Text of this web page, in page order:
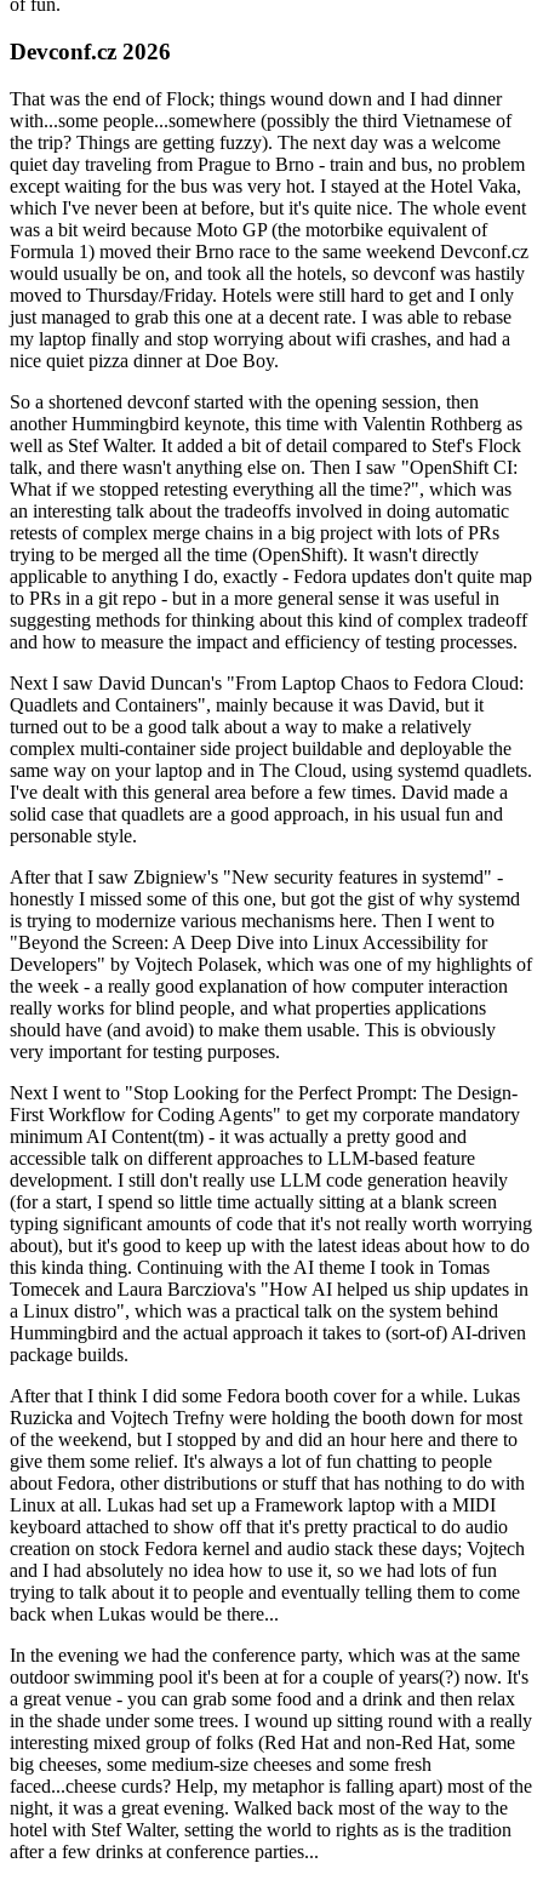
of fun.
Devconf.cz 2026
That was the end of Flock; things wound down and I had dinner
with...some people...somewhere (possibly the third Vietnamese of
the trip? Things are getting fuzzy). The next day was a welcome
quiet day traveling from Prague to Brno - train and bus, no problem
except waiting for the bus was very hot. I stayed at the Hotel Vaka,
which I've never been at before, but it's quite nice. The whole event
was a bit weird because Moto GP (the motorbike equivalent of
Formula 1) moved their Brno race to the same weekend Devconf.cz
would usually be on, and took all the hotels, so devconf was hastily
moved to Thursday/Friday. Hotels were still hard to get and I only
just managed to grab this one at a decent rate. I was able to rebase
my laptop finally and stop worrying about wifi crashes, and had a
nice quiet pizza dinner at Doe Boy.
So a shortened devconf started with the opening session, then
another Hummingbird keynote, this time with Valentin Rothberg as
well as Stef Walter. It added a bit of detail compared to Stef's Flock
talk, and there wasn't anything else on. Then I saw "OpenShift CI:
What if we stopped retesting everything all the time?", which was
an interesting talk about the tradeoffs involved in doing automatic
retests of complex merge chains in a big project with lots of PRs
trying to be merged all the time (OpenShift). It wasn't directly
applicable to anything I do, exactly - Fedora updates don't quite map
to PRs in a git repo - but in a more general sense it was useful in
suggesting methods for thinking about this kind of complex tradeoff
and how to measure the impact and efficiency of testing processes.
Next I saw David Duncan's "From Laptop Chaos to Fedora Cloud:
Quadlets and Containers", mainly because it was David, but it
turned out to be a good talk about a way to make a relatively
complex multi-container side project buildable and deployable the
same way on your laptop and in The Cloud, using systemd quadlets.
I've dealt with this general area before a few times. David made a
solid case that quadlets are a good approach, in his usual fun and
personable style.
After that I saw Zbigniew's "New security features in systemd" -
honestly I missed some of this one, but got the gist of why systemd
is trying to modernize various mechanisms here. Then I went to
"Beyond the Screen: A Deep Dive into Linux Accessibility for
Developers" by Vojtech Polasek, which was one of my highlights of
the week - a really good explanation of how computer interaction
really works for blind people, and what properties applications
should have (and avoid) to make them usable. This is obviously
very important for testing purposes.
Next I went to "Stop Looking for the Perfect Prompt: The Design-
First Workflow for Coding Agents" to get my corporate mandatory
minimum AI Content(tm) - it was actually a pretty good and
accessible talk on different approaches to LLM-based feature
development. I still don't really use LLM code generation heavily
(for a start, I spend so little time actually sitting at a blank screen
typing significant amounts of code that it's not really worth worrying
about), but it's good to keep up with the latest ideas about how to do
this kinda thing. Continuing with the AI theme I took in Tomas
Tomecek and Laura Barcziova's "How AI helped us ship updates in
a Linux distro", which was a practical talk on the system behind
Hummingbird and the actual approach it takes to (sort-of) AI-driven
package builds.
After that I think I did some Fedora booth cover for a while. Lukas
Ruzicka and Vojtech Trefny were holding the booth down for most
of the weekend, but I stopped by and did an hour here and there to
give them some relief. It's always a lot of fun chatting to people
about Fedora, other distributions or stuff that has nothing to do with
Linux at all. Lukas had set up a Framework laptop with a MIDI
keyboard attached to show off that it's pretty practical to do audio
creation on stock Fedora kernel and audio stack these days; Vojtech
and I had absolutely no idea how to use it, so we had lots of fun
trying to talk about it to people and eventually telling them to come
back when Lukas would be there...
In the evening we had the conference party, which was at the same
outdoor swimming pool it's been at for a couple of years(?) now. It's
a great venue - you can grab some food and a drink and then relax
in the shade under some trees. I wound up sitting round with a really
interesting mixed group of folks (Red Hat and non-Red Hat, some
big cheeses, some medium-size cheeses and some fresh
faced...cheese curds? Help, my metaphor is falling apart) most of the
night, it was a great evening. Walked back most of the way to the
hotel with Stef Walter, setting the world to rights as is the tradition
after a few drinks at conference parties...